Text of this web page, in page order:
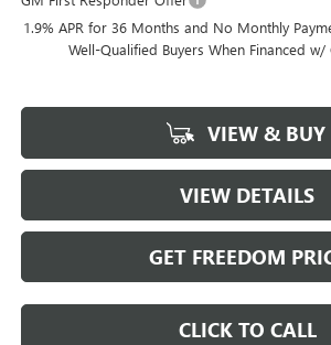
1.9% APR for 36 Months and No Monthly
Well-Qualified Buyers When Financed w/
VIEW & BUY
VIEW DETAILS
GET FREEDOM
CLICK TO CALL